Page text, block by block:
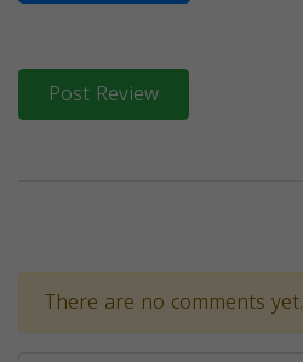
Post Review
There are no comments yet.